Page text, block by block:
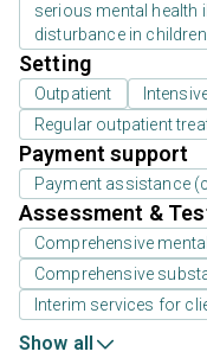
serious mental health
disturbance in children
Setting
Outpatient
Regular outpatient
Payment support
Payment assistance
Assessment &
Comprehensive
Comprehensive
Interim services for
Show all